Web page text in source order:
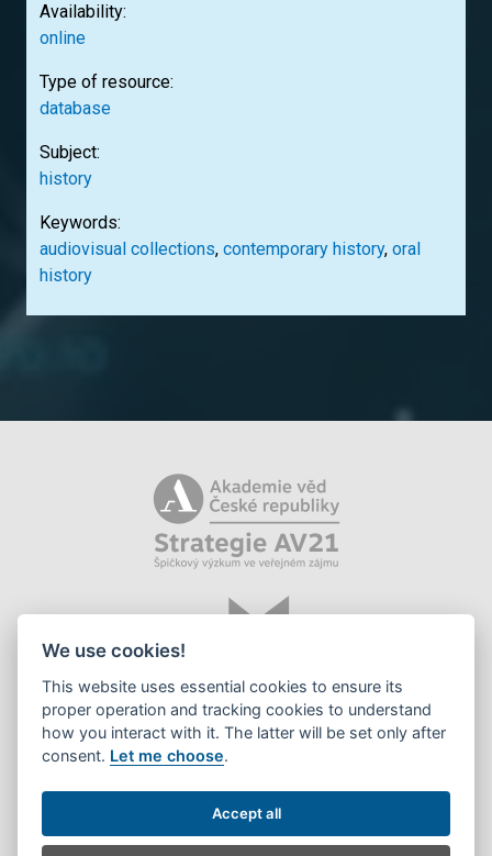
Availability:
online
Type of resource:
database
Subject:
history
Keywords:
audiovisual collections, contemporary history, oral
history
©2026 Library of the CAS, v. v. i.
We use cookies!
This website uses essential cookies to ensure its
proper operation and tracking cookies to understand
how you interact with it. The latter will be set only after
consent. Let me choose.
Accept all